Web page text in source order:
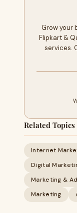
Grow your
Flipkart &
services.
Related Topics
Internet
Digital
Marketing &
Marketing